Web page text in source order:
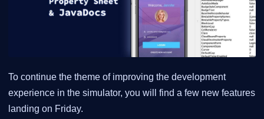
To continue the theme of improving the development
experience in the simulator, you will find a few new features
landing on Friday.